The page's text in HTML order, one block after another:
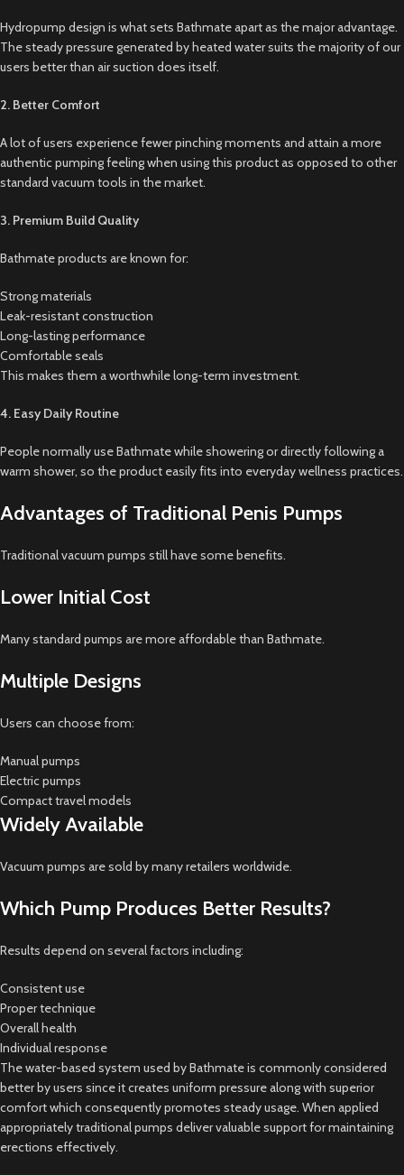
Hydropump design is what sets Bathmate apart as the major advantage.
The steady pressure generated by heated water suits the majority of our
users better than air suction does itself.
2. Better Comfort
A lot of users experience fewer pinching moments and attain a more
authentic pumping feeling when using this product as opposed to other
standard vacuum tools in the market.
3. Premium Build Quality
Bathmate products are known for:
Strong materials
Leak-resistant construction
Long-lasting performance
Comfortable seals
This makes them a worthwhile long-term investment.
4. Easy Daily Routine
People normally use Bathmate while showering or directly following a
warm shower, so the product easily fits into everyday wellness practices.
Advantages of Traditional Penis Pumps
Traditional vacuum pumps still have some benefits.
Lower Initial Cost
Many standard pumps are more affordable than Bathmate.
Multiple Designs
Users can choose from:
Manual pumps
Electric pumps
Compact travel models
Widely Available
Vacuum pumps are sold by many retailers worldwide.
Which Pump Produces Better Results?
Results depend on several factors including:
Consistent use
Proper technique
Overall health
Individual response
The water-based system used by Bathmate is commonly considered
better by users since it creates uniform pressure along with superior
comfort which consequently promotes steady usage. When applied
appropriately traditional pumps deliver valuable support for maintaining
erections effectively.